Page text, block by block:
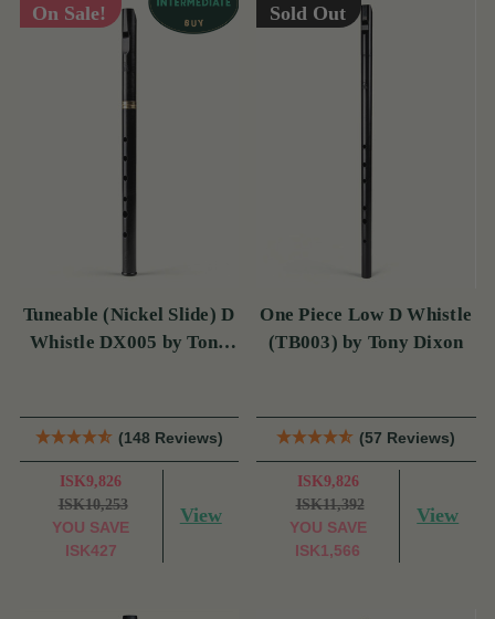
On Sale!
Tuneable (Nickel Slide) D
Whistle DX005 by Tony
(148 Reviews)
ISK9,826
ISK10,253
YOU SAVE
ISK427
View
Sold Out
One Piece Low D Whistle
(TB003) by Tony Dixon
(57 Reviews)
ISK9,826
ISK11,392
YOU SAVE
ISK1,566
View